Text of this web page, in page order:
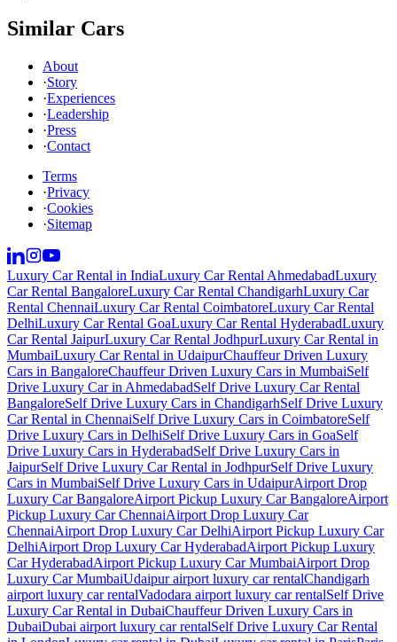
Similar Cars
About
·Story
·Experiences
·Leadership
·Press
·Contact
Terms
·Privacy
·Cookies
·Sitemap
Luxury Car Rental in IndiaLuxury Car Rental AhmedabadLuxury
Car Rental BangaloreLuxury Car Rental ChandigarhLuxury Car
Rental ChennaiLuxury Car Rental CoimbatoreLuxury Car Rental
DelhiLuxury Car Rental GoaLuxury Car Rental HyderabadLuxury
Car Rental JaipurLuxury Car Rental JodhpurLuxury Car Rental in
MumbaiLuxury Car Rental in UdaipurChauffeur Driven Luxury
Cars in BangaloreChauffeur Driven Luxury Cars in MumbaiSelf
Drive Luxury Car in AhmedabadSelf Drive Luxury Car Rental
BangaloreSelf Drive Luxury Cars in ChandigarhSelf Drive Luxury
Car Rental in ChennaiSelf Drive Luxury Cars in CoimbatoreSelf
Drive Luxury Cars in DelhiSelf Drive Luxury Cars in GoaSelf
Drive Luxury Cars in HyderabadSelf Drive Luxury Cars in
JaipurSelf Drive Luxury Car Rental in JodhpurSelf Drive Luxury
Cars in MumbaiSelf Drive Luxury Cars in UdaipurAirport Drop
Luxury Car BangaloreAirport Pickup Luxury Car BangaloreAirport
Pickup Luxury Car ChennaiAirport Drop Luxury Car
ChennaiAirport Drop Luxury Car DelhiAirport Pickup Luxury Car
DelhiAirport Drop Luxury Car HyderabadAirport Pickup Luxury
Car HyderabadAirport Pickup Luxury Car MumbaiAirport Drop
Luxury Car MumbaiUdaipur airport luxury car rentalChandigarh
airport luxury car rentalVadodara airport luxury car rentalSelf Drive
Luxury Car Rental in DubaiChauffeur Driven Luxury Cars in
DubaiDubai airport luxury car rentalSelf Drive Luxury Car Rental